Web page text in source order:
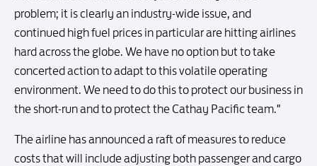
problem; it is clearly an industry-wide issue, and
continued high fuel prices in particular are hitting airlines
hard across the globe. We have no option but to take
concerted action to adapt to this volatile operating
environment. We need to do this to protect our business in
the short-run and to protect the Cathay Pacific team."
The airline has announced a raft of measures to reduce
costs that will include adjusting both passenger and cargo